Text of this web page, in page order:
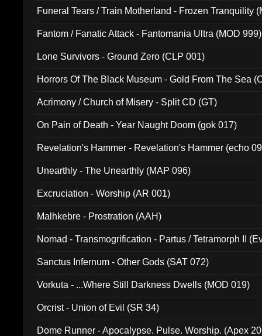
Funeral Tears / Train Motherland - Frozen Tranquility
Fantom / Fanatic Attack - Fantomania Ultra (MOD 999)
Lone Survivors - Ground Zero (CLP 001)
Horrors Of The Black Museum - Gold From The Sea
Acrimony / Church of Misery - Split CD (GT)
On Pain of Death - Year Naught Doom (gok 017)
Revelation's Hammer - Revelation's Hammer (echo
Unearthly - The Unearthly (MAP 096)
Excruciation - Worship (AR 001)
Malhkebre - Prostration (AAH)
Nomad - Transmogrification - Partus / Tetramorph II
Sanctus Infernum - Other Gods (SAT 072)
Vorkuta - ...Where Still Darkness Dwells (MOD 019)
Orcrist - Union of Evil (SR 34)
Dome Runner - Apocalypse. Pulse. Worship. (Apex